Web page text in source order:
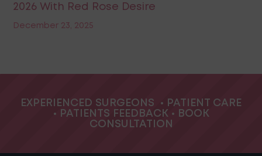
2026 With Red Rose Desire
December 23, 2025
EXPERIENCED SURGEONS •
PATIENT CARE
•
PATIENTS FEEDBACK•
BOOK
CONSULTATION